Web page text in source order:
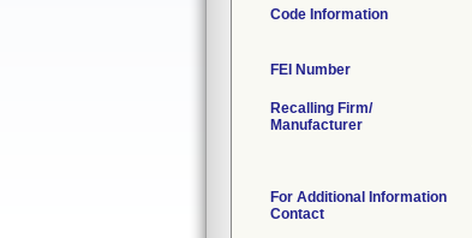
Code Information
FEI Number
Recalling Firm/
Manufacturer
For Additional Information
Contact